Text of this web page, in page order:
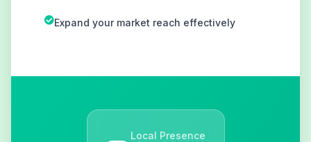
Expand your market reach effectively
Local Presence